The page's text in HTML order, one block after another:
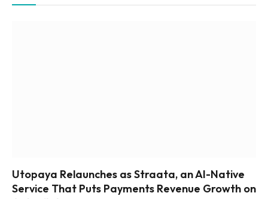
Utopaya Relaunches as Straata, an AI-Native
Service That Puts Payments Revenue Growth on